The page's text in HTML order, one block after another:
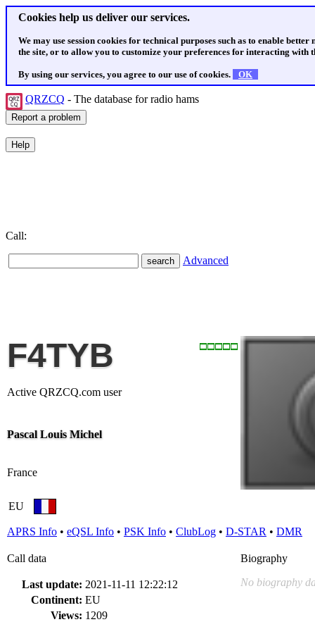
Cookies help us deliver our services.
We may use session cookies for technical purposes such as to enable
the site, or to allow you to customize your preferences for interacting with
By using our services, you agree to our use of cookies. OK
QRZCQ - The database for radio hams
Call:
Advanced
F4TYB
Active QRZCQ.com user
Pascal Louis Michel
France
EU
APRS Info • eQSL Info • PSK Info • ClubLog • D-STAR • DMR
Call data
Last update: 2021-11-11 12:22:12
Continent: EU
Views: 1209
Biography
No biography